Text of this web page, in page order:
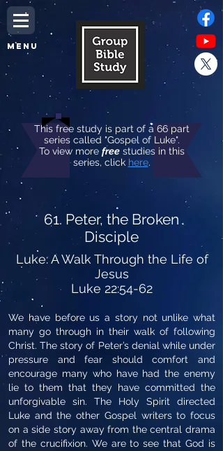
MENU
This free study is part of a 66 part
series called "Gospel of Luke".
To view more freestudies in this
series, click here.
61. Peter, the Broken
Disciple
Luke: A Walk Through the Life of
Jesus
Luke 22:54-62
We have before us a story not unlike what
many go through in their walk of following
Christ. The story of Peter’s denial while under
pressure and fear should comfort and
encourage many who have had the enemy
lie to them that they have committed the
unforgivable sin. The Holy Spirit directed
Luke and the other Gospel writers to focus
on a side story away from the central drama
of the crucifixion. We are to see that God is